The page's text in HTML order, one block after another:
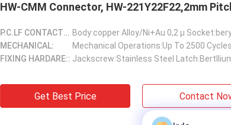
HW-CMM Connector, HW-221Y22F22,2mm
P.C.LF CONTACTS(Female):: Body:copper Alloy/Ni+Au 0,2 µ
MECHANICAL:
FIXING HARDARE:: Jackscrew:Stainless Steel
Get Best Price Contact